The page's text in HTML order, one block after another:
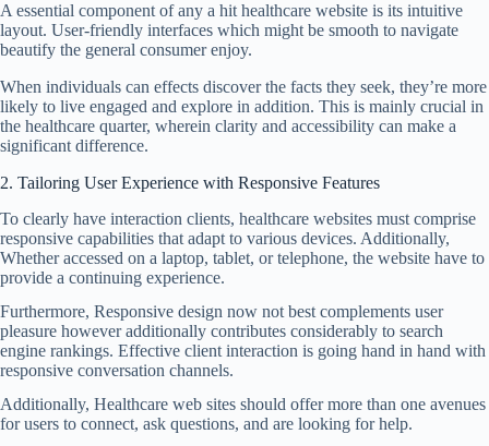
A essential component of any a hithealthcare website is its intuitive
layout. User-friendly interfaces which might be smooth to navigate
beautify the general consumer enjoy.
When individuals can effects discover the facts they seek, they’re more
likely to live engaged and explore in addition. This is mainly crucial in
the healthcare quarter, wherein clarity and accessibility can make a
significant difference.
2. Tailoring User Experience with Responsive Features
To clearly have interaction clients, healthcare websites must comprise
responsive capabilities that adapt to various devices. Additionally,
Whether accessed on a laptop, tablet, or telephone, the website have to
provide a continuing experience.
Furthermore, Responsive design now not best complements user
pleasure however additionally contributes considerably to search
engine rankings. Effective client interaction is going hand in hand with
responsive conversation channels.
Additionally, Healthcare web sites should offer more than one avenues
for users to connect, ask questions, and are looking for help.